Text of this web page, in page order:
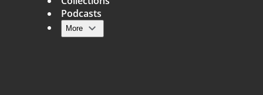
Podcasts
More